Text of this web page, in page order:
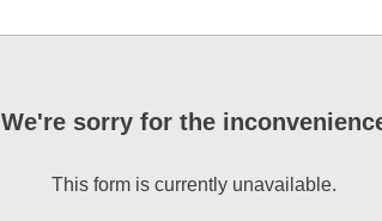
We're sorry for the
This form is currently unavailable.